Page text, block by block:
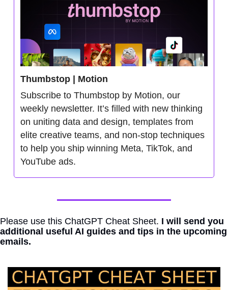
Thumbstop | Motion
Subscribe to Thumbstop by Motion, our
weekly newsletter. It’s filled with new thinking
on uniting data and design, templates from
elite creative teams, and non-stop techniques
to help you ship winning Meta, TikTok, and
YouTube ads.
Please use this ChatGPT Cheat Sheet. I will send you
additional useful AI guides and tips in the upcoming
emails.